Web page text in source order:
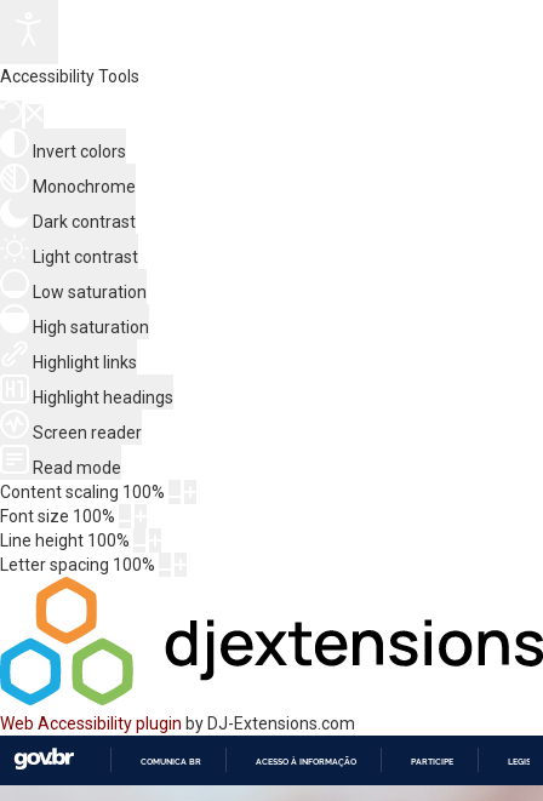
Accessibility Tools
Invert colors
Monochrome
Dark contrast
Light contrast
Low saturation
High saturation
Highlight links
Highlight headings
Screen reader
Read mode
Content scaling 100%
Font size 100%
Line height 100%
Letter spacing 100%
Web Accessibility plugin by DJ-Extensions.com
COMUNICA BR ACESSO À INFORMAÇÃO PARTICIPE